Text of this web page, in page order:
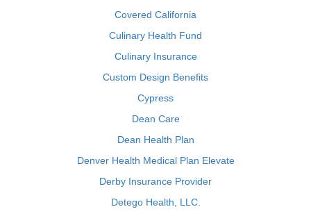
Covered California
Culinary Health Fund
Culinary Insurance
Custom Design Benefits
Cypress
Dean Care
Dean Health Plan
Denver Health Medical Plan Elevate
Derby Insurance Provider
Detego Health, LLC.